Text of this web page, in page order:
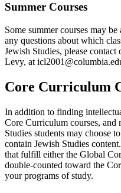
Summer Courses
Some summer courses may
any questions about which
Jewish Studies, please
Levy, at
Core Curriculum
In addition to finding
Core Curriculum courses, and
Studies students may choose
contain Jewish Studies
that fulfill either the Global
double-counted toward the
your programs of study.